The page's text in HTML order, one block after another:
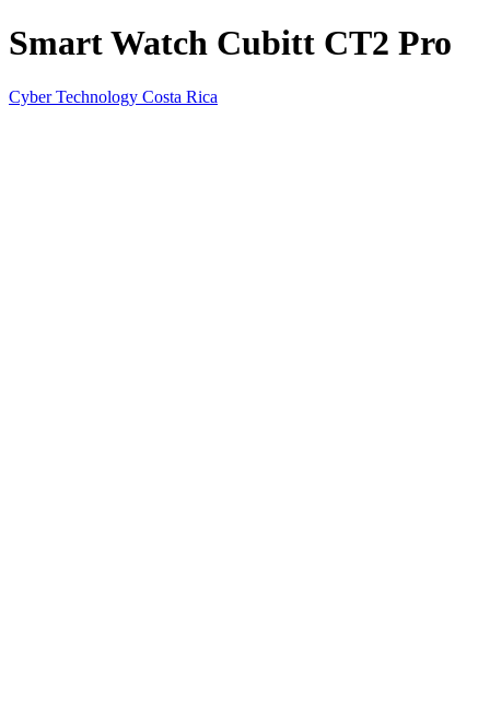
Smart Watch Cubitt CT2 Pro
Cyber Technology Costa Rica